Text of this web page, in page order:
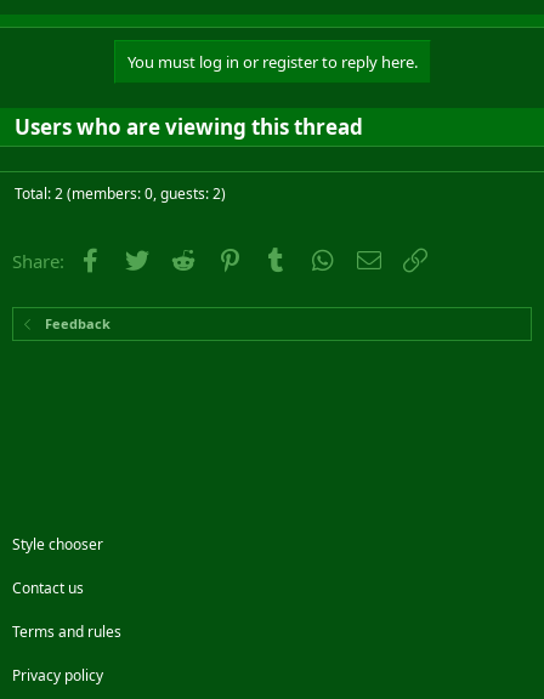
You must log in or register to reply here.
Users who are viewing this thread
Total: 2 (members: 0, guests: 2)
Share: Facebook
Twitter Reddit PinterestTumblr WhatsApp
Email
Feedback
Style chooser
Contact us
Terms and rules
Privacy policy